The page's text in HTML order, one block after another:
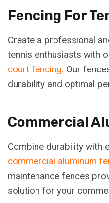
Fencing For
Create a professional
tennis enthusiasts with
court fencing. Our
durability and optimal
Commercial
Combine durability with
commercial aluminum
maintenance fences
solution for your